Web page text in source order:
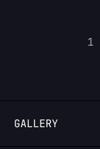
1
GALLERY